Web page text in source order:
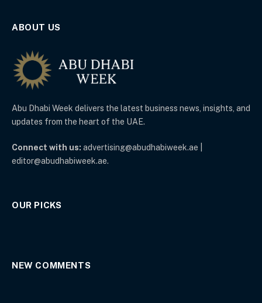
ABOUT US
Abu Dhabi Week delivers the latest business news, insights, and
updates from the heart of the UAE.
Connect with us: advertising@abudhabiweek.ae |
editor@abudhabiweek.ae.
OUR PICKS
NEW COMMENTS